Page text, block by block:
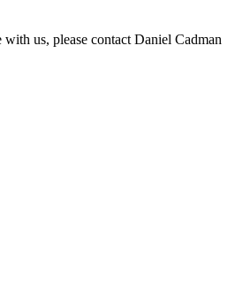
us, please contact Daniel Cadman